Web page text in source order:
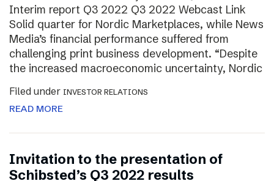
Interim report Q3 2022 Q3 2022 Webcast Link
Solid quarter for Nordic Marketplaces, while News
Media’s financial performance suffered from
challenging print business development. “Despite
the increased macroeconomic uncertainty, Nordic
Filed under INVESTOR RELATIONS
READ MORE
Invitation to the presentation of
Schibsted’s Q3 2022 results